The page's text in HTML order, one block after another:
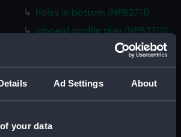
Ad Settings About
your data
holes in bottom (NPB2711)
Inboard profile plan (NPB2712)
Gannet (1878) (technical
Upper deck plan (NPB2714)